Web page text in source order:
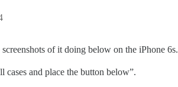
of it doing below on the iPhone 6s.
cases and place the button below”.